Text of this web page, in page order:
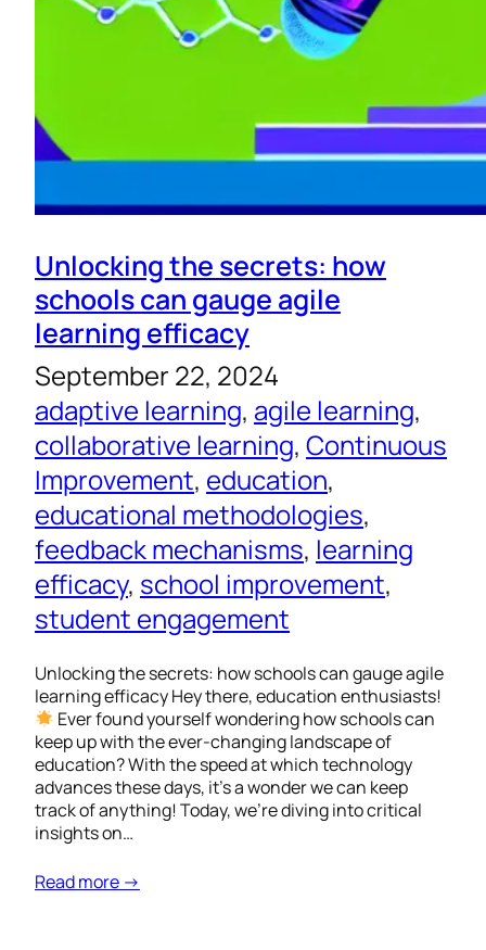
Unlocking the secrets: how
schools can gauge agile
learning efficacy
September 22, 2024
adaptive learning, agile learning
collaborative learning, Continuous
Improvement, education
educational methodologies
feedback mechanisms, learning
efficacy, school improvement
student engagement
Unlocking the secrets: how schools can gauge agile
learning efficacy Hey there, education enthusiasts!
Ever found yourself wondering how schools can
keep up with the ever-changing landscape of
education? With the speed at which technology
advances these days, it’s a wonder we can keep
track of anything! Today, we’re diving into critical
insights on…
Read more →